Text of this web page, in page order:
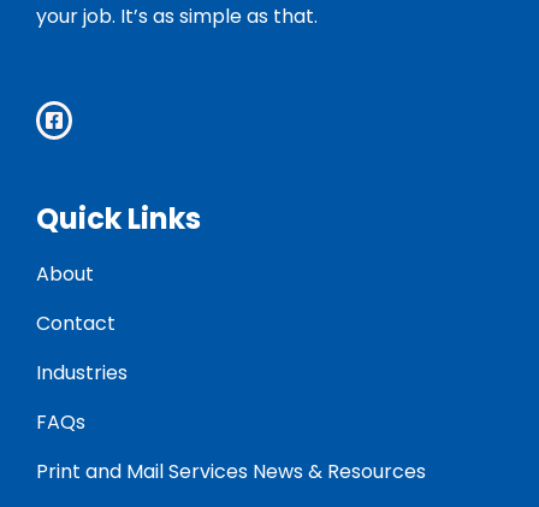
your job. It’s as simple as that.
Quick Links
About
Contact
Industries
FAQs
Print and Mail Services News & Resources